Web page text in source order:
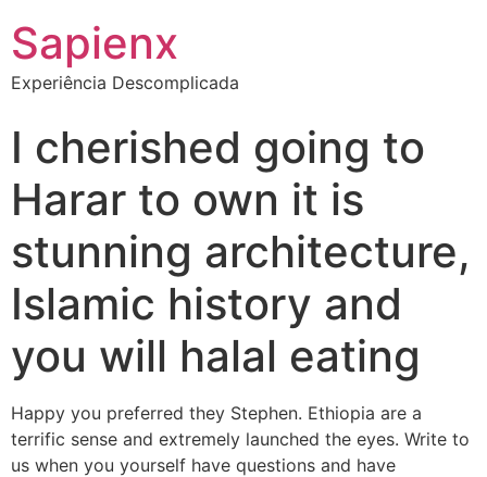
Sapienx
Experiência Descomplicada
I cherished going to
Harar to own it is
stunning architecture,
Islamic history and
you will halal eating
Happy you preferred they Stephen. Ethiopia are a
terrific sense and extremely launched the eyes. Write to
us when you yourself have questions and have